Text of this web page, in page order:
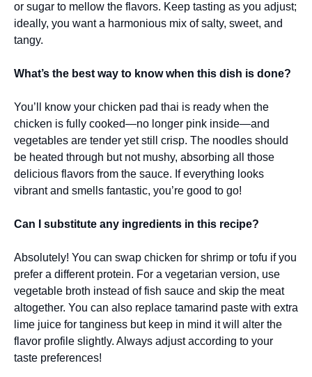
or sugar to mellow the flavors. Keep tasting as you adjust;
ideally, you want a harmonious mix of salty, sweet, and
tangy.
What’s the best way to know when this dish is done?
You’ll know your chicken pad thai is ready when the
chicken is fully cooked—no longer pink inside—and
vegetables are tender yet still crisp. The noodles should
be heated through but not mushy, absorbing all those
delicious flavors from the sauce. If everything looks
vibrant and smells fantastic, you’re good to go!
Can I substitute any ingredients in this recipe?
Absolutely! You can swap chicken for shrimp or tofu if you
prefer a different protein. For a vegetarian version, use
vegetable broth instead of fish sauce and skip the meat
altogether. You can also replace tamarind paste with extra
lime juice for tanginess but keep in mind it will alter the
flavor profile slightly. Always adjust according to your
taste preferences!